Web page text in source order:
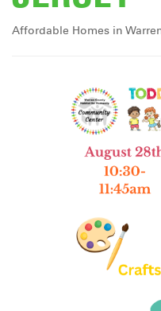
Affordable Homes in